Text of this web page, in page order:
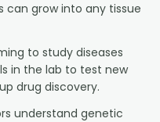
can grow into any tissue
to study diseases
in the lab to test new
drug discovery.
understand genetic